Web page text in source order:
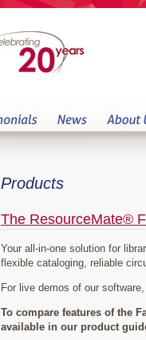
Products
The ResourceMate®
Your all-in-one solution for
flexible cataloging, reliable
For live demos of our
To compare features of the
available in our product